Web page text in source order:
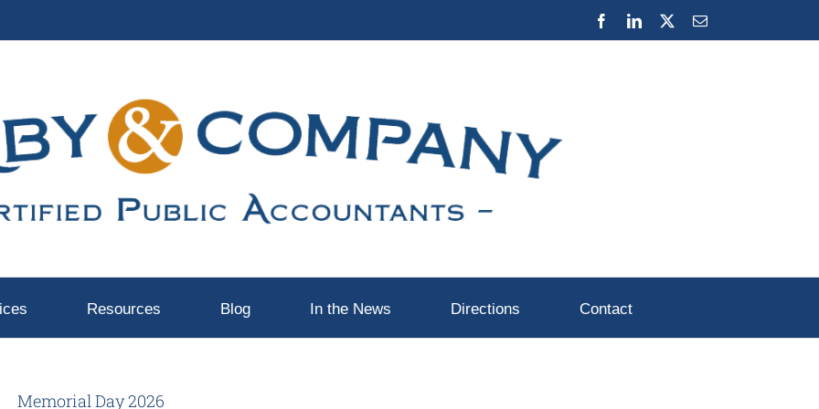
FacebookLinkedIn Email
Resources Blog In the News Directions Contact
Memorial Day 2026